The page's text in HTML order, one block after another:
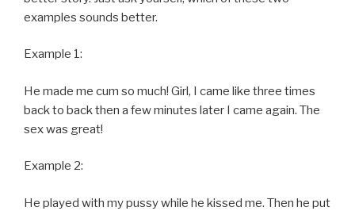
examples sounds better.
Example 1:
He made me cum so much! Girl, I came like three times
back to back then a few minutes later I came again. The
sex was great!
Example 2:
He played with my pussy while he kissed me. Then he put